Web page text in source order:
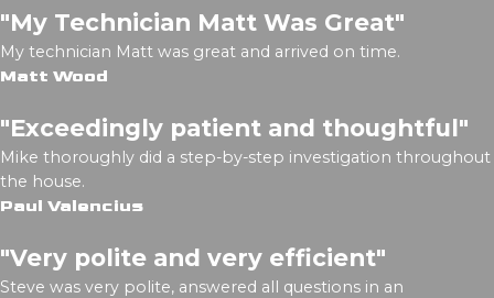
"My Technician Matt Was Great"
My technician Matt was great and arrived on time.
Matt Wood
"Exceedingly patient and thoughtful"
Mike thoroughly did a step-by-step investigation throughout
the house.
Paul Valencius
"Very polite and very efficient"
Steve was very polite, answered all questions in an